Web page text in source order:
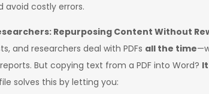
avoid costly errors.
Repurposing Content Without
and researchers deal with PDFs all the time
But copying text from a PDF into Word?
solves this by letting you: